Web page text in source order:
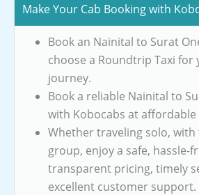
Make Your Cab Booking with
Book an Nainital to Surat
choose a Roundtrip Taxi
journey.
Book a reliable Nainital to
with Kobocabs at affordable
Whether traveling solo, with
group, enjoy a safe, hassle-
transparent pricing, timely
excellent customer support.